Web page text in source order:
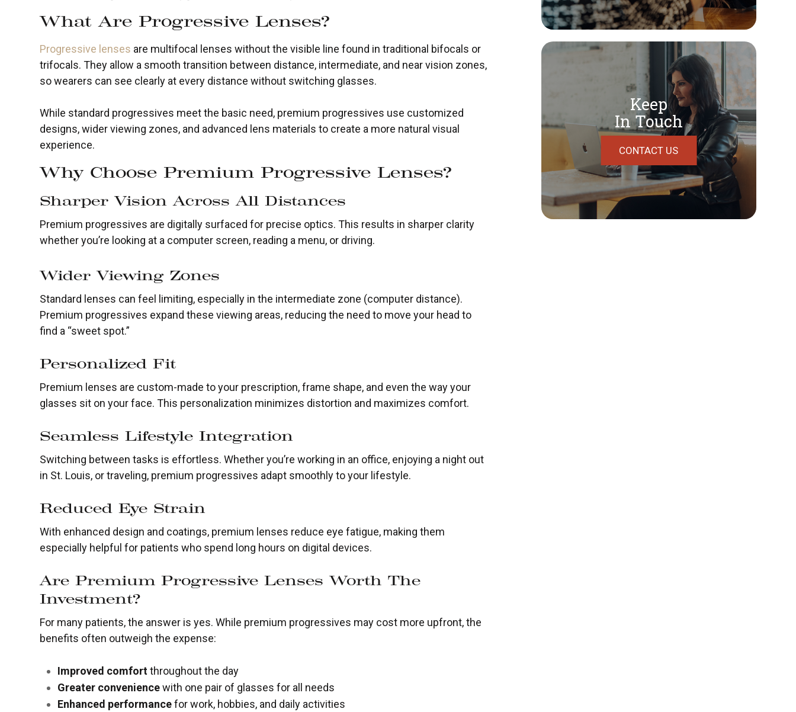
What Are Progressive Lenses?
Progressive lenses are multifocal lenses without the visible line found in traditional bifocals or
trifocals. They allow a smooth transition between distance, intermediate, and near vision zones,
so wearers can see clearly at every distance without switching glasses.
While standard progressives meet the basic need, premium progressives use customized
designs, wider viewing zones, and advanced lens materials to create a more natural visual
experience.
Why Choose Premium Progressive Lenses?
Sharper Vision Across All Distances
Premium progressives are digitally surfaced for precise optics. This results in sharper clarity
whether you’re looking at a computer screen, reading a menu, or driving.
Wider Viewing Zones
Standard lenses can feel limiting, especially in the intermediate zone (computer distance).
Premium progressives expand these viewing areas, reducing the need to move your head to
find a “sweet spot.”
Personalized Fit
Premium lenses are custom-made to your prescription, frame shape, and even the way your
glasses sit on your face. This personalization minimizes distortion and maximizes comfort.
Seamless Lifestyle Integration
Switching between tasks is effortless. Whether you’re working in an office, enjoying a night out
in St. Louis, or traveling, premium progressives adapt smoothly to your lifestyle.
Reduced Eye Strain
With enhanced design and coatings, premium lenses reduce eye fatigue, making them
especially helpful for patients who spend long hours on digital devices.
Are Premium Progressive Lenses Worth The
Investment?
For many patients, the answer is yes. While premium progressives may cost more upfront, the
benefits often outweigh the expense:
Improved comfortthroughout the day
Greater conveniencewith one pair of glasses for all needs
Enhanced performancefor work, hobbies, and daily activities
Keep
In Touch
CONTACT US